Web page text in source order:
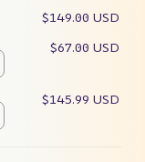
$149.00 USD
$67.00 USD
$145.99 USD